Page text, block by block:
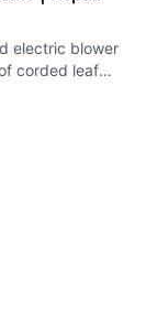
electric blower
corded leaf